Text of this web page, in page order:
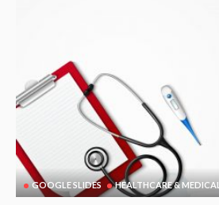
GOOGLE SLIDES HEALTHCARE & MEDICAL